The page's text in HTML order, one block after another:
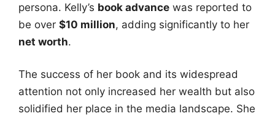
persona. Kelly’s book advance was reported to
be over $10 million, adding significantly to her
net worth.
The success of her book and its widespread
attention not only increased her wealth but also
solidified her place in the media landscape. She